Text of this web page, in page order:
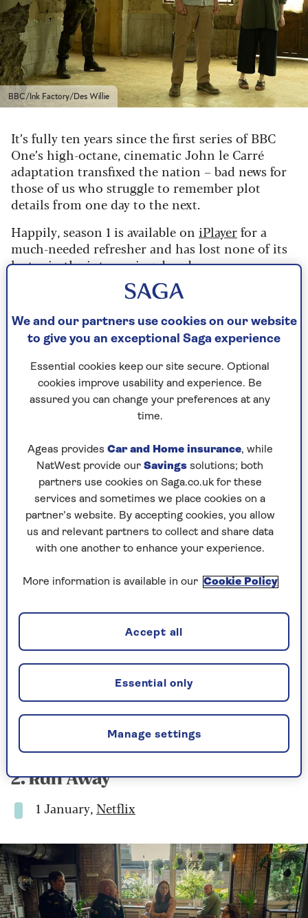
BBC/Ink Factory/Des Willie
It’s fully ten years since the first series of BBC
One’s high-octane, cinematic John le Carré
adaptation transfixed the nation – bad news for
those of us who struggle to remember plot
details from one day to the next.
Happily, season 1 is available on iPlayerfor a
much-needed refresher and has lost none of its
lustre in the intervening decade.
Le Carré never wrote a sequel, so no follow-up
creator, David Farr, had a vivid dream about
where next to take his characters.
He awoke the next morning to learn that le
Carré had died in the night aged 89.
Eight years on from the cataclysmic events of
switched careers from hotel night manager to
low-level MI6 operative (pros: better hours,
pension; cons: paperwork, higher chance of
being executed).
But his comfortable life is thrown into chaos
when he spots a figure from his past and begins
to pick at a thread that leads to a group
fomenting armed revolution in Colombia.
Douglas Hodge, and the magnificent Olivia
Colman, there is no word as to whether Hugh
Laurie will reprise his Golden-Globe-winning
turn as spectacularly evil arms dealer Richard
My guess – and fervent hope – is that we haven’t
seen the last of him.
2. Run Away
1 January, Netflix
We and our partners use cookies on our website
to give you an exceptional Saga experience
Essential cookies keep our site secure. Optional
cookies improve usability and experience. Be
assured you can change your preferences at any
time.
Ageas provides Car and Home insurance, while
NatWest provide our Savings solutions; both
partners use cookies on Saga.co.uk for these
services and sometimes we place cookies on a
partner’s website. By accepting cookies, you allow
us and relevant partners to collect and share data
with one another to enhance your experience.
More information is available in our Cookie Policy
Manage settings
Essential only
Accept all